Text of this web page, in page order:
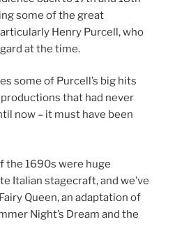
some of the great
Henry Purcell, who
at the time.
some of Purcell’s big hits
that had never
now – it must have been
the 1690s were huge
Italian stagecraft, and we’ve
Queen, an adaptation of
Night’s Dream and the